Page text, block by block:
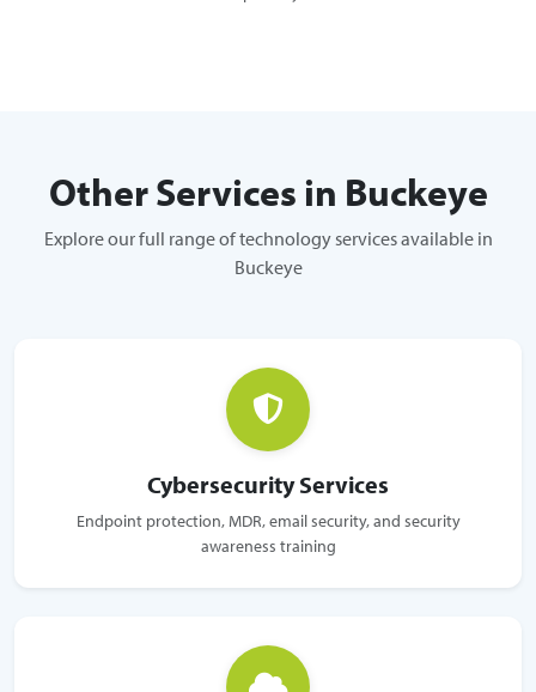
Other Services in Buckeye
Explore our full range of technology services available in
Buckeye
Cybersecurity Services
Endpoint protection, MDR, email security, and security
awareness training